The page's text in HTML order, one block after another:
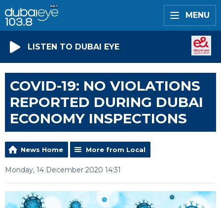
MENU
LISTEN TO DUBAI EYE
COVID-19: NO VIOLATIONS
REPORTED DURING DUBAI
ECONOMY INSPECTIONS
News Home More from Local
Monday, 14 December 2020 14:31